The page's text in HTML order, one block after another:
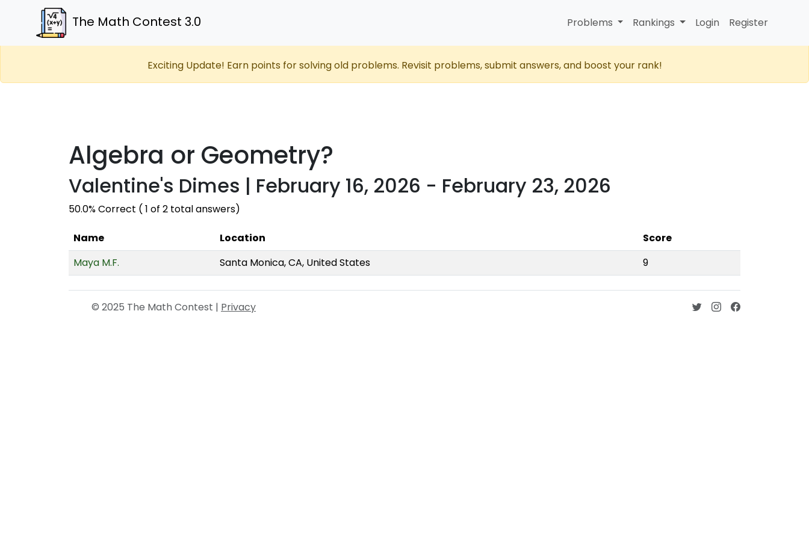
The Math Contest 3.0 Problems Rankings Login Register
Exciting Update! Earn points for solving old problems. Revisit problems, submit answers, and boost your rank!
Algebra or Geometry?
Valentine's Dimes | February 16, 2026 - February 23, 2026
50.0% Correct ( 1 of 2 total answers)
Name Location
Score
Maya M.F.
Santa Monica, CA, United States 9
© 2025 The Math Contest | Privacy